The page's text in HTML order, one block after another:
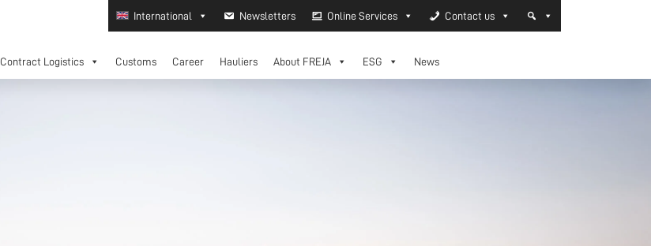
International Newsletters Online Services Contact us
Contract Logistics Customs Career Hauliers About FREJA ESG News